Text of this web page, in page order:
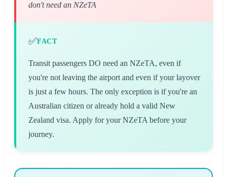
don't need an NZeTA
✅FACT
Transit passengers DO need an NZeTA, even if
you're not leaving the airport and even if your layover
is just a few hours. The only exception is if you're an
Australian citizen or already hold a valid New
Zealand visa. Apply for your NZeTA before your
journey.